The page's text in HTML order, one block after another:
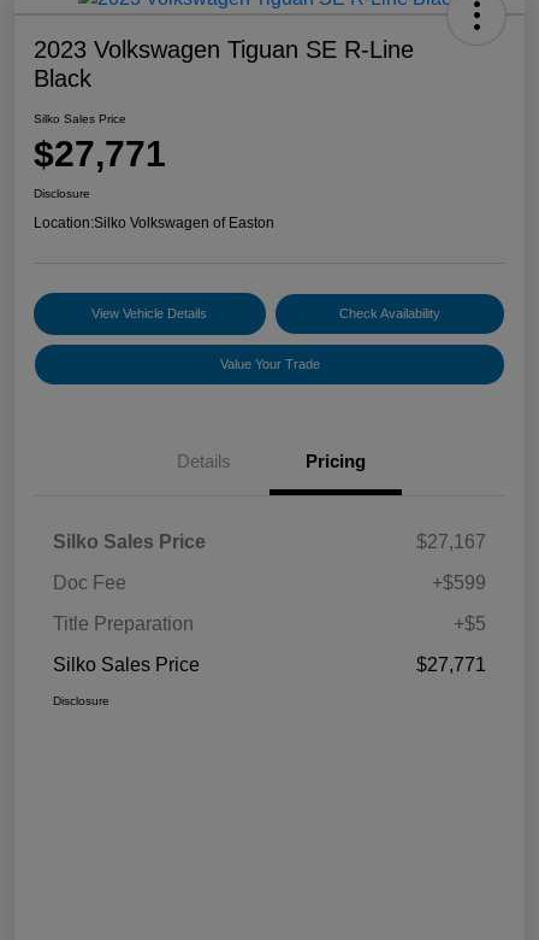
2023 Volkswagen Tiguan SE R-Line
Black
Silko Sales Price
$27,771
Disclosure
Location:Silko Volkswagen of Easton
View Vehicle Details Check Availability
Value Your Trade
Details Pricing
Silko Sales Price
$27,167
Doc Fee
+$599
Title Preparation
+$5
Silko Sales Price
$27,771
Disclosure